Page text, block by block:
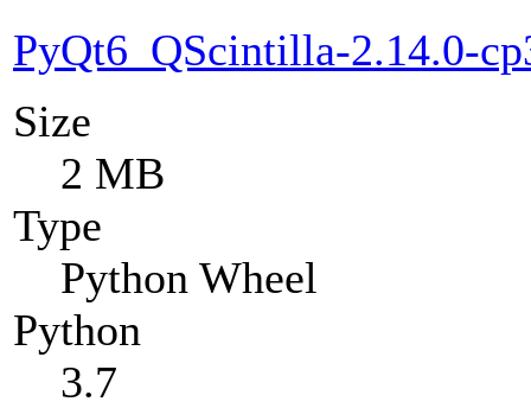
PyQt6_QScintilla-2.14.0-
Size
2 MB
Type
Python Wheel
Python
3.7